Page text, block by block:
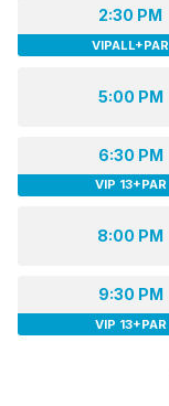
2:30 PM
VIPALL+PAR
5:00 PM
6:30 PM
VIP 13+PAR
8:00 PM
9:30 PM
VIP 13+PAR